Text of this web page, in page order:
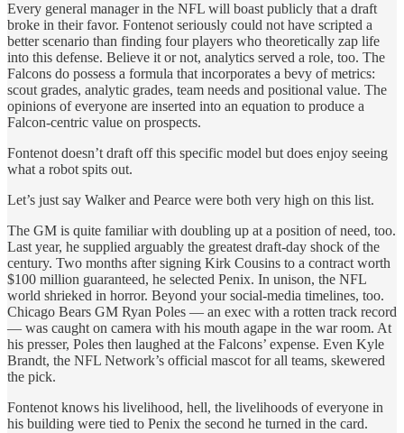
Every general manager in the NFL will boast publicly that a draft
broke in their favor. Fontenot seriously could not have scripted a
better scenario than finding four players who theoretically zap life
into this defense. Believe it or not, analytics served a role, too. The
Falcons do possess a formula that incorporates a bevy of metrics:
scout grades, analytic grades, team needs and positional value. The
opinions of everyone are inserted into an equation to produce a
Falcon-centric value on prospects.
Fontenot doesn’t draft off this specific model but does enjoy seeing
what a robot spits out.
Let’s just say Walker and Pearce were both very high on this list.
The GM is quite familiar with doubling up at a position of need, too.
Last year, he supplied arguably the greatest draft-day shock of the
century. Two months after signing Kirk Cousins to a contract worth
$100 million guaranteed, he selected Penix. In unison, the NFL
world shrieked in horror. Beyond your social-media timelines, too.
Chicago Bears GM Ryan Poles — an exec with a rotten track record
— was caught on camera with his mouth agape in the war room. At
his presser, Poles then laughed at the Falcons’ expense. Even Kyle
Brandt, the NFL Network’s official mascot for all teams, skewered
the pick.
Fontenot knows his livelihood, hell, the livelihoods of everyone in
his building were tied to Penix the second he turned in the card.